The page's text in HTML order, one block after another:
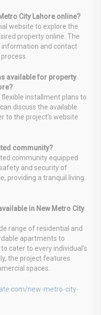
City Lahore online?
website to explore the
property online. The
information and contact
available for property
installment plans to
discuss the available
to the project’s website
community?
community equipped
and security of
providing a tranquil living
in New Metro City
range of residential and
apartments to
cater to every individual’s
the project features
spaces.
new-metro-city-